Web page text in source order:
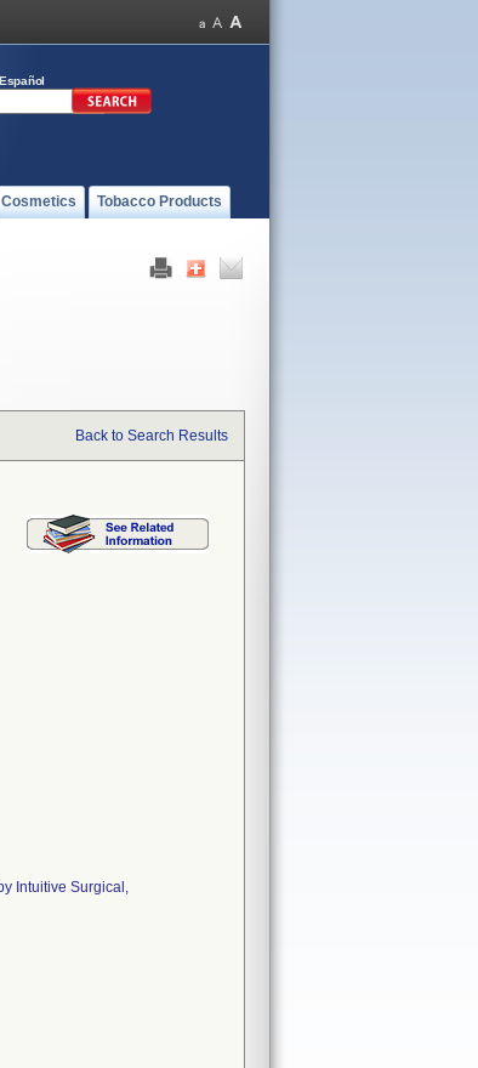
Cosmetics Tobacco Products
Back to Search Results
Intuitive Surgical,